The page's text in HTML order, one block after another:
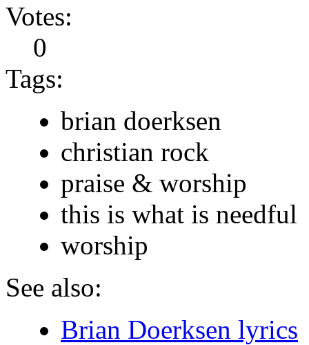
Votes:
0
Tags:
brian doerksen
christian rock
praise & worship
this is what is needful
worship
See also:
Brian Doerksen lyrics